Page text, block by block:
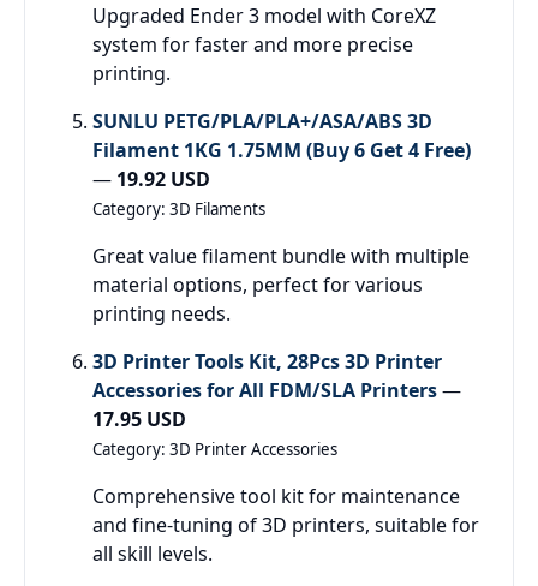
Upgraded Ender 3 model with CoreXZ
system for faster and more precise
printing.
SUNLU PETG/PLA/PLA+/ASA/ABS 3D
Filament 1KG 1.75MM (Buy 6 Get 4 Free)
— 19.92 USD
Category: 3D Filaments
Great value filament bundle with multiple
material options, perfect for various
printing needs.
3D Printer Tools Kit, 28Pcs 3D Printer
Accessories for All FDM/SLA Printers—
17.95 USD
Category: 3D Printer Accessories
Comprehensive tool kit for maintenance
and fine-tuning of 3D printers, suitable for
all skill levels.